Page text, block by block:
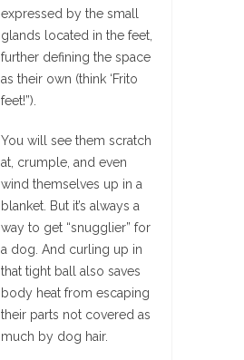
expressed by the small
glands located in the feet,
further defining the space
as their own (think ‘Frito
feet!”).
You will see them scratch
at, crumple, and even
wind themselves up in a
blanket. But it’s always a
way to get “snugglier” for
a dog. And curling up in
that tight ball also saves
body heat from escaping
their parts not covered as
much by dog hair.